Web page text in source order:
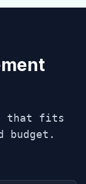
that fits
budget.